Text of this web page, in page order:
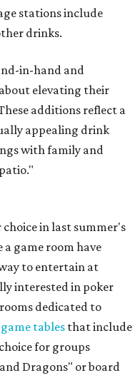
stations include
drinks.
in-hand and
elevating their
additions reflect a
appealing drink
with family and
in last summer's
game room have
to entertain at
interested in poker
dedicated to
game tables that include
for groups
Dragons" or board